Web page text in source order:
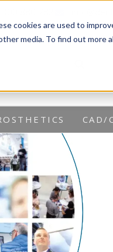
cookies are used to
media. To find out more
CAD/